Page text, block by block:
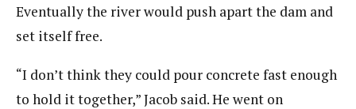
Eventually the river would push apart the dam and
set itself free.
“I don’t think they could pour concrete fast enough
to hold it together,” Jacob said. He went on